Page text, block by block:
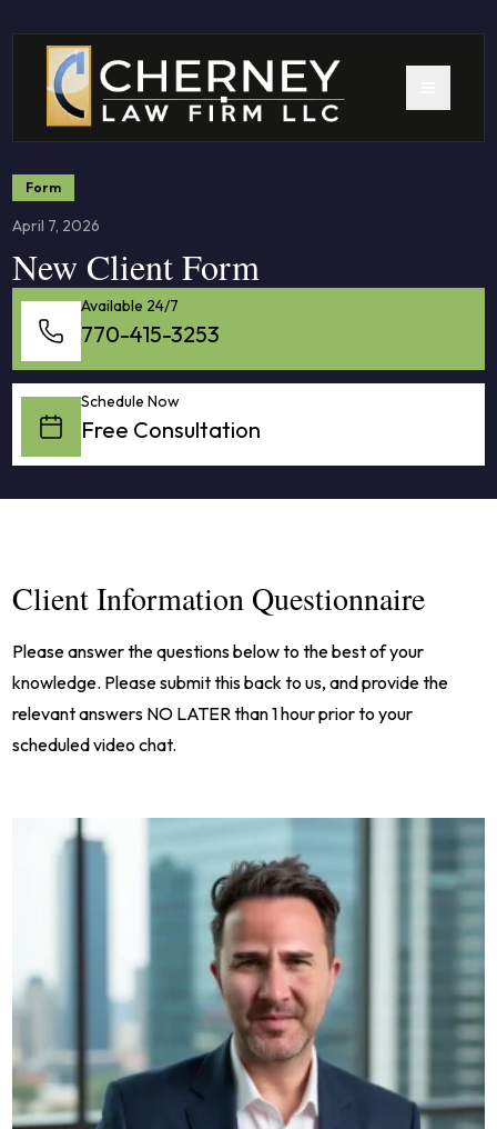
Form
April 7, 2026
New Client Form
Available 24/7
770-415-3253
Schedule Now
Free Consultation
Client Information Questionnaire
Please answer the questions below to the best of your
knowledge. Please submit this back to us, and provide the
relevant answers NO LATER than 1 hour prior to your
scheduled video chat.